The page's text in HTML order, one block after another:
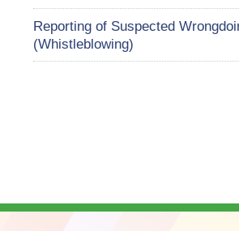
Reporting of Suspected
(Whistleblowing)